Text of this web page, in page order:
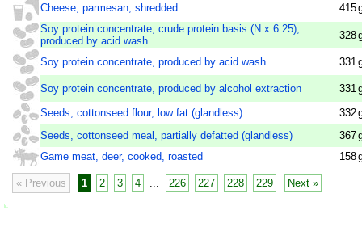
Cheese, parmesan, shredded 415
Soy protein concentrate, crude protein basis (N x 6.25),
produced by acid wash
328
Soy protein concentrate, produced by acid wash 331
Soy protein concentrate, produced by alcohol extraction 331
Seeds, cottonseed flour, low fat (glandless)
332
Seeds, cottonseed meal, partially defatted (glandless)
367
Game meat, deer, cooked, roasted
158
« Previous 1 2 3 4 226 227 228 229 Next »